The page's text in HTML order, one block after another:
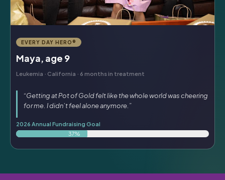
EVERY DAY HERO®
Maya, age 9
Leukemia · California · 6 months in treatment
“Getting at Pot of Gold felt like the whole world was cheering
for me. I didn’t feel alone anymore.”
2026 Annual Fundraising Goal
37%